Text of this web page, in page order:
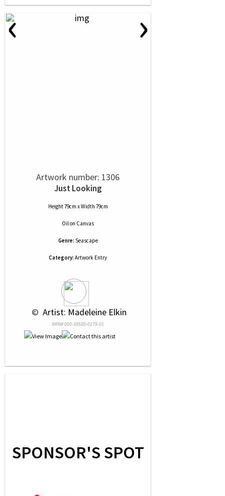
‹ ›
Artwork number: 1306
Just Looking
Height 79cm x Width 79cm
Oilon Canvas
Genre: Seascape
Category: Artwork Entry
© Artist: Madeleine Elkin
NRN# 000-38580-0179-01
SPONSOR'S SPOT